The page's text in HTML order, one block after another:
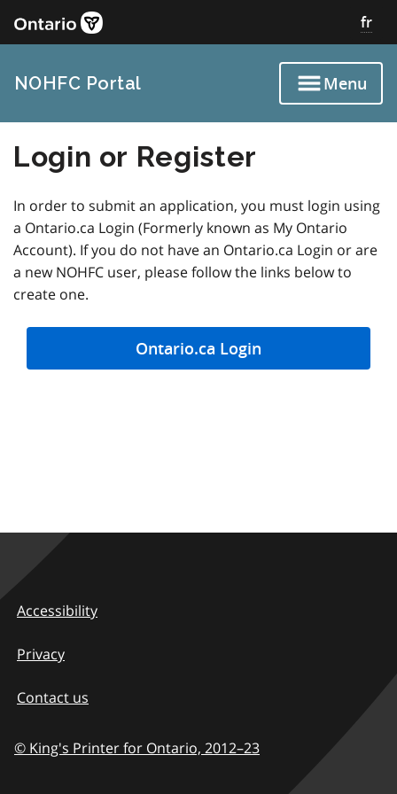
content
fr
NOHFC Portal Menu
Login or Register
In order to submit an application, you must login using
a Ontario.ca Login (Formerly known as My Ontario
Account). If you do not have an Ontario.ca Login or are
a new NOHFC user, please follow the links below to
create one.
Ontario.ca Login
Accessibility
Privacy
Contact us
© King's Printer for Ontario, 2012–23